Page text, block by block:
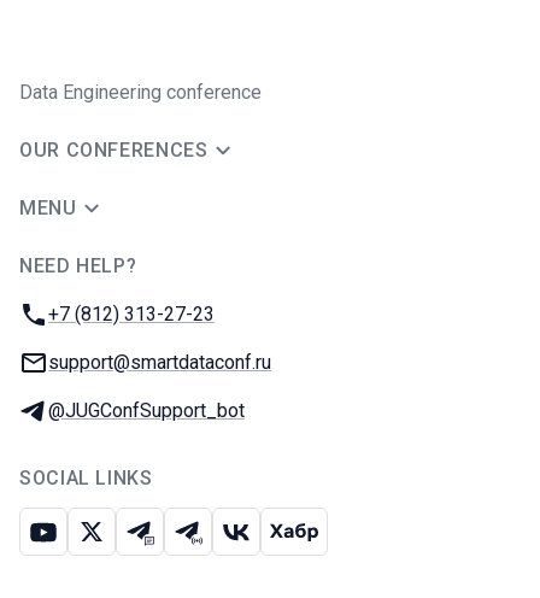
Data Engineering conference
OUR CONFERENCES
MENU
NEED HELP?
Phone:
+7 (812) 313-27-23
Email:
support@smartdataconf.ru
Telegram:
@JUGConfSupport_bot
SOCIAL LINKS
Youtube
X Telegram chat
Telegram channel
VK Habr